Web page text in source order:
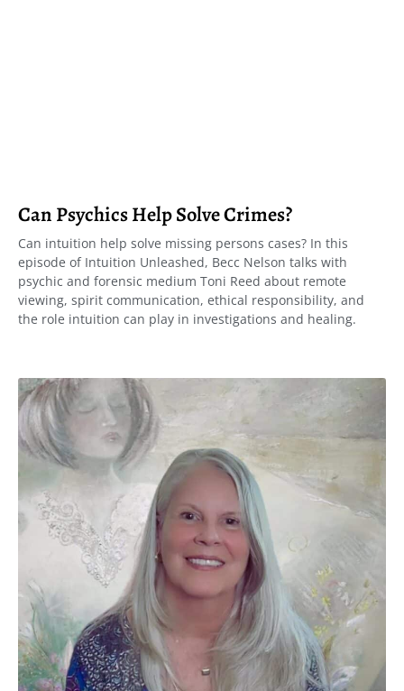
Can Psychics Help Solve Crimes?
Can intuition help solve missing persons cases? In this
episode of Intuition Unleashed, Becc Nelson talks with
psychic and forensic medium Toni Reed about remote
viewing, spirit communication, ethical responsibility, and
the role intuition can play in investigations and healing.